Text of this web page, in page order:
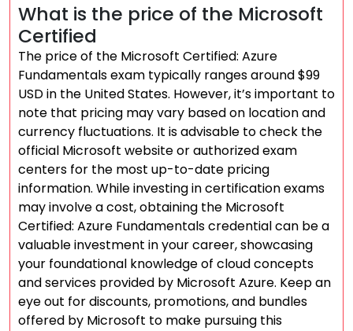
What is the price of the Microsoft
Certified
The price of the Microsoft Certified: Azure
Fundamentals exam typically ranges around $99
USD in the United States. However, it’s important to
note that pricing may vary based on location and
currency fluctuations. It is advisable to check the
official Microsoft website or authorized exam
centers for the most up-to-date pricing
information. While investing in certification exams
may involve a cost, obtaining the Microsoft
Certified: Azure Fundamentals credential can be a
valuable investment in your career, showcasing
your foundational knowledge of cloud concepts
and services provided by Microsoft Azure. Keep an
eye out for discounts, promotions, and bundles
offered by Microsoft to make pursuing this